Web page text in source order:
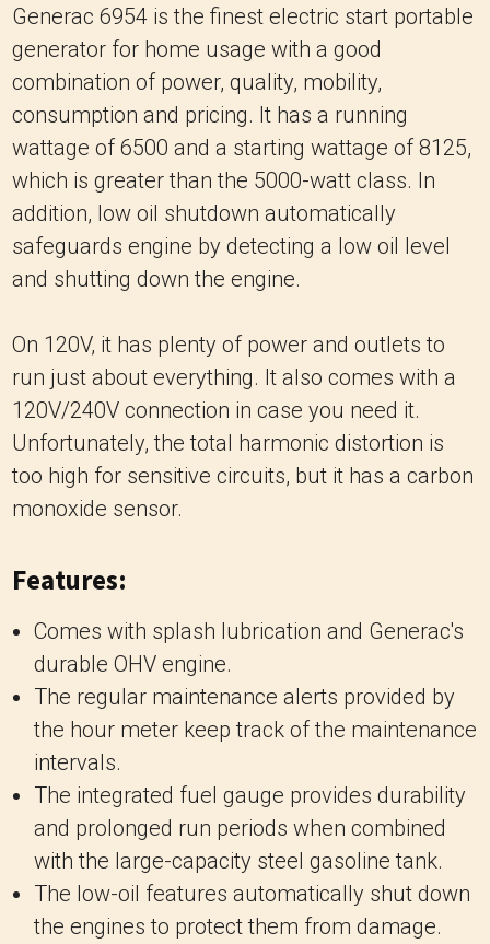
Generac 6954 is the finest electric start portable
generator for home usage with a good
combination of power, quality, mobility,
consumption and pricing. It has a running
wattage of 6500 and a starting wattage of 8125,
which is greater than the 5000-watt class. In
addition, low oil shutdown automatically
safeguards engine by detecting a low oil level
and shutting down the engine.
On 120V, it has plenty of power and outlets to
run just about everything. It also comes with a
120V/240V connection in case you need it.
Unfortunately, the total harmonic distortion is
too high for sensitive circuits, but it has a carbon
monoxide sensor.
Features:
Comes with splash lubrication and Generac's
durable OHV engine.
The regular maintenance alerts provided by
the hour meter keep track of the maintenance
intervals.
The integrated fuel gauge provides durability
and prolonged run periods when combined
with the large-capacity steel gasoline tank.
The low-oil features automatically shut down
the engines to protect them from damage.